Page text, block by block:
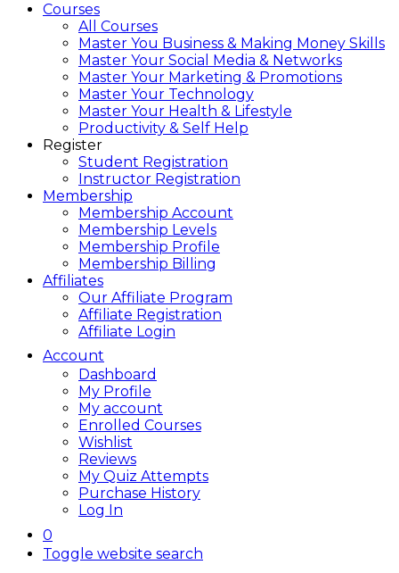
Courses
All Courses
Master You Business & Making Money Skills
Master Your Social Media & Networks
Master Your Marketing & Promotions
Master Your Technology
Master Your Health & Lifestyle
Productivity & Self Help
Register
Student Registration
Instructor Registration
Membership
Membership Account
Membership Levels
Membership Profile
Membership Billing
Affiliates
Our Affiliate Program
Affiliate Registration
Affiliate Login
Account
Dashboard
My Profile
My account
Enrolled Courses
Wishlist
Reviews
My Quiz Attempts
Purchase History
Log In
0
Toggle website search